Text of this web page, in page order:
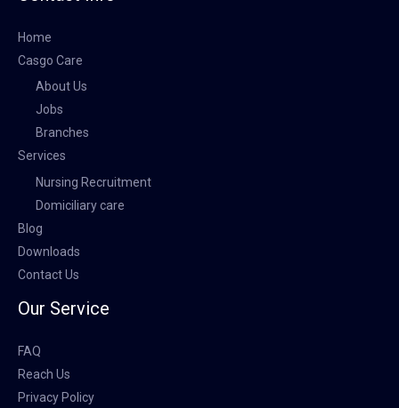
Home
Casgo Care
About Us
Jobs
Branches
Services
Nursing Recruitment
Domiciliary care
Blog
Downloads
Contact Us
Our Service
FAQ
Reach Us
Privacy Policy